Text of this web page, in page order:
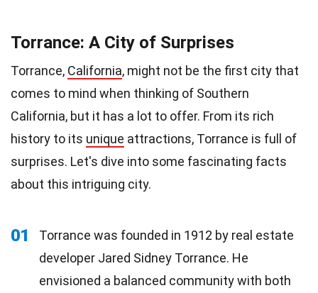
Torrance: A City of Surprises
Torrance, California, might not be the first city that
comes to mind when thinking of Southern
California, but it has a lot to offer. From its rich
history to its unique attractions, Torrance is full of
surprises. Let's dive into some fascinating facts
about this intriguing city.
01
Torrance was founded in 1912 by real estate
developer Jared Sidney Torrance. He
envisioned a balanced community with both